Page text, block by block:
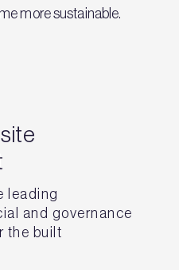
more sustainable.
leading
and governance
the built